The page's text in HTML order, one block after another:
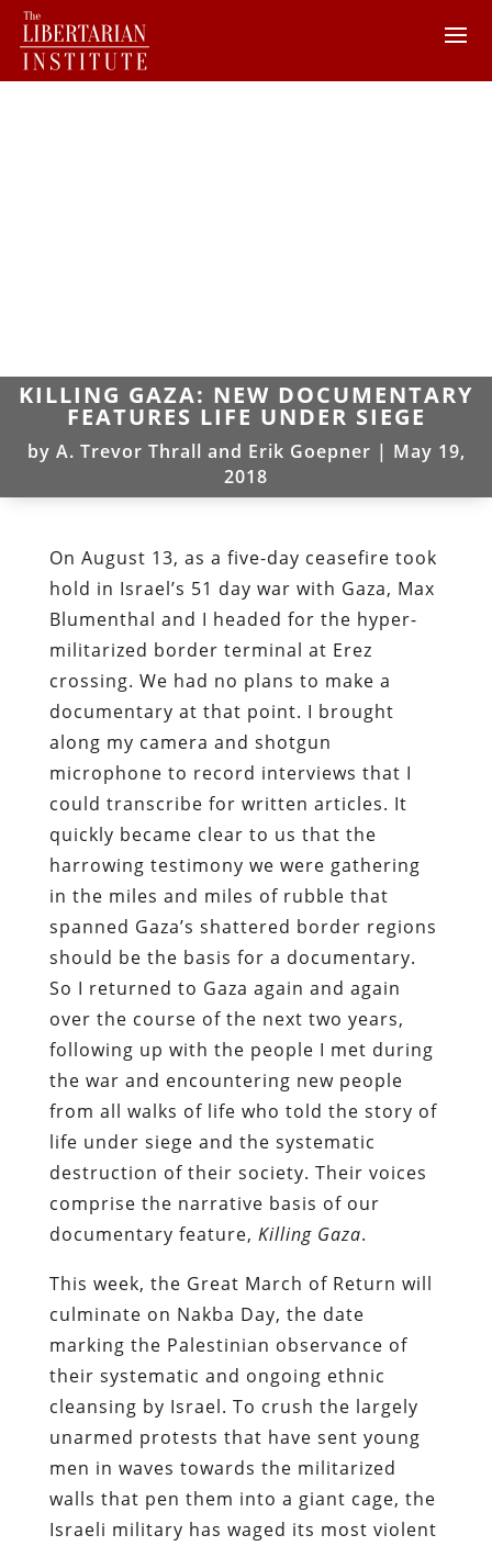
KILLING GAZA: NEW DOCUMENTARY
FEATURES LIFE UNDER SIEGE
by A. Trevor Thrall and Erik Goepner | May 19,
2018
On August 13, as a five-day ceasefire took
hold in Israel’s 51 day war with Gaza, Max
Blumenthal and I headed for the hyper-
militarized border terminal at Erez
crossing. We had no plans to make a
documentary at that point. I brought
along my camera and shotgun
microphone to record interviews that I
could transcribe for written articles. It
quickly became clear to us that the
harrowing testimony we were gathering
in the miles and miles of rubble that
spanned Gaza’s shattered border regions
should be the basis for a documentary.
So I returned to Gaza again and again
over the course of the next two years,
following up with the people I met during
the war and encountering new people
from all walks of life who told the story of
life under siege and the systematic
destruction of their society. Their voices
comprise the narrative basis of our
documentary feature, Killing Gaza.
This week, the Great March of Return will
culminate on Nakba Day, the date
marking the Palestinian observance of
their systematic and ongoing ethnic
cleansing by Israel. To crush the largely
unarmed protests that have sent young
men in waves towards the militarized
walls that pen them into a giant cage, the
Israeli military has waged its most violent